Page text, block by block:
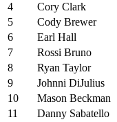
4
Cory Clark
5
Cody Brewer
6
Earl Hall
7
Rossi Bruno
8
Ryan Taylor
9
Johnni DiJulius
10
Mason Beckman
11
Danny Sabatello